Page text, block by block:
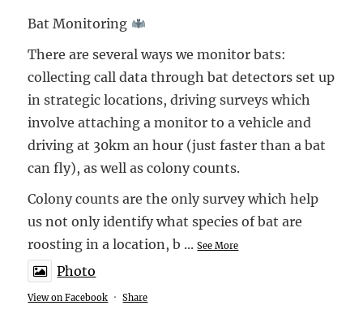
Bat Monitoring
There are several ways we monitor bats:
collecting call data through bat detectors set up
in strategic locations, driving surveys which
involve attaching a monitor to a vehicle and
driving at 30km an hour (just faster than a bat
can fly), as well as colony counts.
Colony counts are the only survey which help
us not only identify what species of bat are
roosting in a location, b ...See More
Photo
View on Facebook · Share